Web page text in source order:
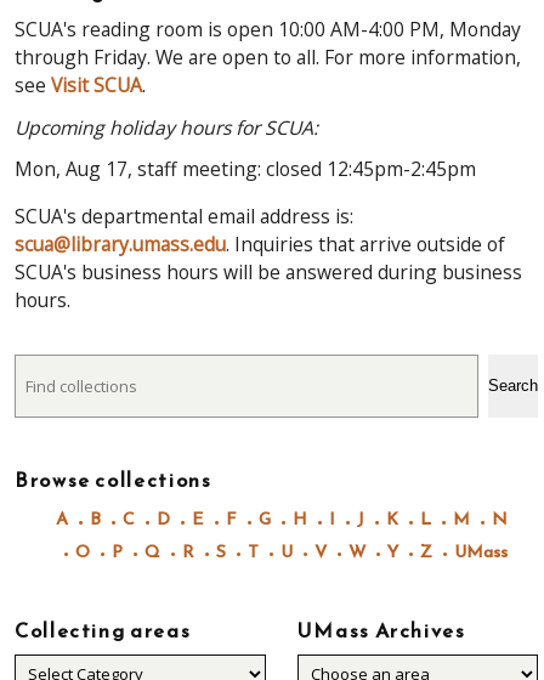
SCUA's reading room is open 10:00 AM-4:00 PM, Monday
through Friday. We are open to all. For more information,
see Visit SCUA.
Upcoming holiday hours for SCUA:
Mon, Aug 17, staff meeting: closed 12:45pm-2:45pm
SCUA's departmental email address is:
scua@library.umass.edu. Inquiries that arrive outside of
SCUA's business hours will be answered during business
hours.
Search
Search
Browse collections
A B C D E F G H I J K L M
N
O
P Q R S T U V W Y Z UMass
Collecting areas
Collecting
UMass Archives